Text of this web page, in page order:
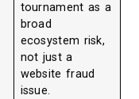
tournament as a
broad
ecosystem risk,
not just a
website fraud
issue.